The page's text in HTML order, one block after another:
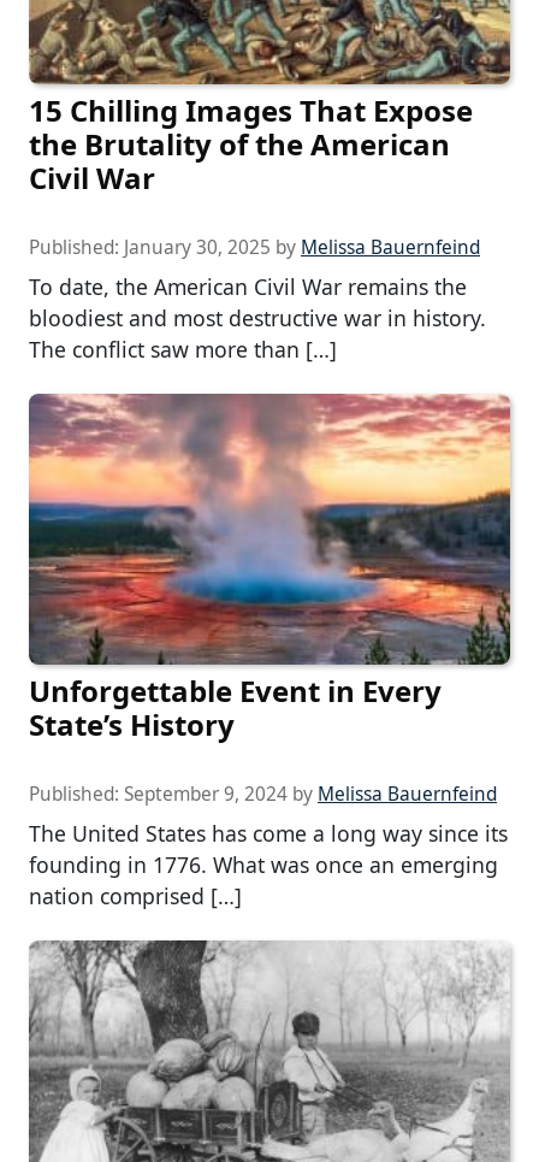
15 Chilling Images That Expose
the Brutality of the American
Civil War
Published: January 30, 2025 by Melissa Bauernfeind
To date, the American Civil War remains the
bloodiest and most destructive war in history.
The conflict saw more than […]
Unforgettable Event in Every
State’s History
Published: September 9, 2024 by Melissa Bauernfeind
The United States has come a long way since its
founding in 1776. What was once an emerging
nation comprised […]